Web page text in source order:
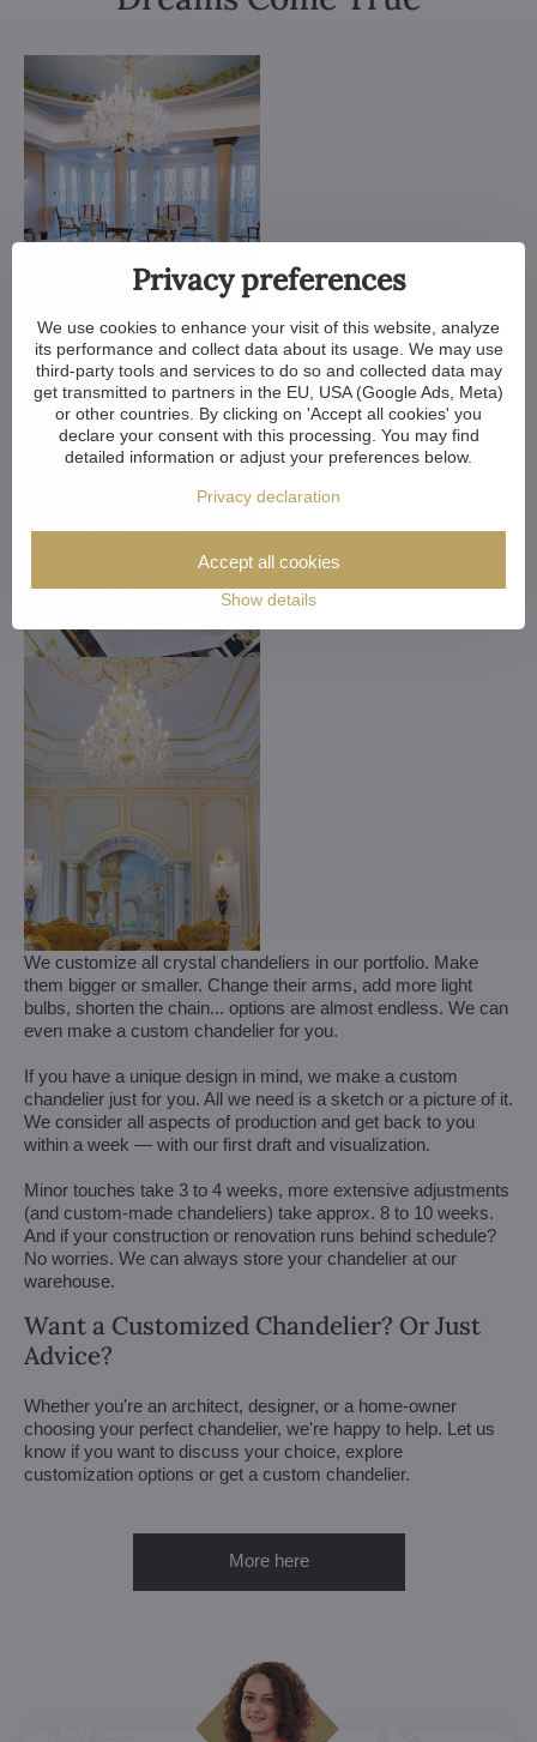
We customize all crystal chandeliers in our portfolio. Make
them bigger or smaller. Change their arms, add more light
bulbs, shorten the chain... options are almost endless. We can
even make a custom chandelier for you.
If you have a unique design in mind, we make a custom
chandelier just for you. All we need is a sketch or a picture of it.
We consider all aspects of production and get back to you
within a week — with our first draft and visualization.
Minor touches take 3 to 4 weeks, more extensive adjustments
(and custom-made chandeliers) take approx. 8 to 10 weeks.
And if your construction or renovation runs behind schedule?
No worries. We can always store your chandelier at our
warehouse.
Want a Customized Chandelier? Or Just
Advice?
Whether you're an architect, designer, or a home-owner
choosing your perfect chandelier, we're happy to help. Let us
know if you want to discuss your choice, explore
customization options or get a custom chandelier.
More here
Privacy preferences
We use cookies to enhance your visit of this website, analyze
its performance and collect data about its usage. We may use
third-party tools and services to do so and collected data may
get transmitted to partners in the EU, USA (Google Ads, Meta)
or other countries. By clicking on 'Accept all cookies' you
declare your consent with this processing. You may find
detailed information or adjust your preferences below.
Privacy declaration
Show details
Accept all cookies